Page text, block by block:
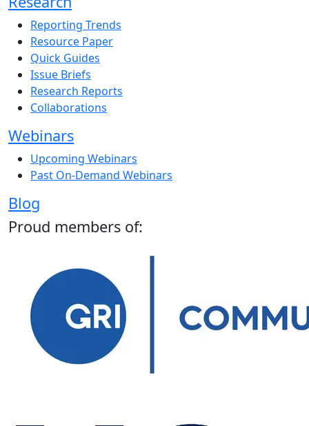
Reporting Trends
Resource Paper
Quick Guides
Issue Briefs
Research Reports
Collaborations
Webinars
Upcoming Webinars
Past On-Demand Webinars
Blog
Proud members of: